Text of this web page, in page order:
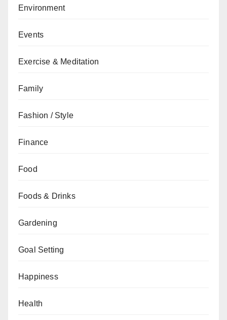
Environment
Events
Exercise & Meditation
Family
Fashion / Style
Finance
Food
Foods & Drinks
Gardening
Goal Setting
Happiness
Health